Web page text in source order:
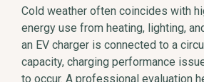
Cold weather often coincides with
energy use from heating, lighting,
an EV charger is connected to a
capacity, charging performance
to occur. A professional evaluation